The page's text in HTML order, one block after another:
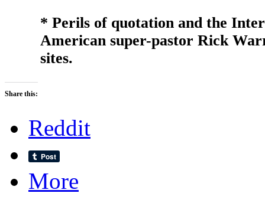
* Perils of quotation and the
American super-pastor Rick
sites.
Share this:
Reddit
More